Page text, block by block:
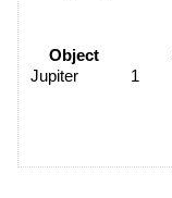
Object
Jupiter
1